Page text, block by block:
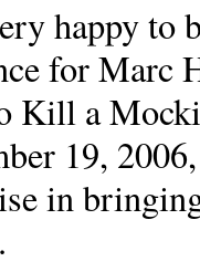
happy to
for Marc
Kill a
19,
in